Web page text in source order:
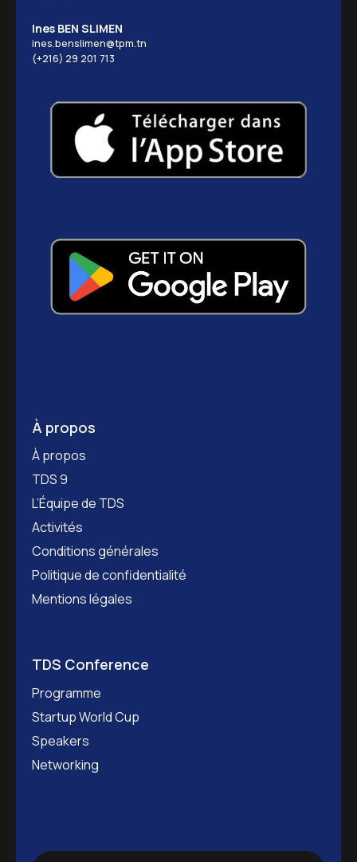
Ines BEN SLIMEN
ines.benslimen@tpm.tn
(+216) 29 201 713
À propos
À propos
TDS 9
L’Équipe de TDS
Activités
Conditions générales
Politique de confidentialité
Mentions légales
TDS Conference
Programme
Startup World Cup
Speakers
Networking